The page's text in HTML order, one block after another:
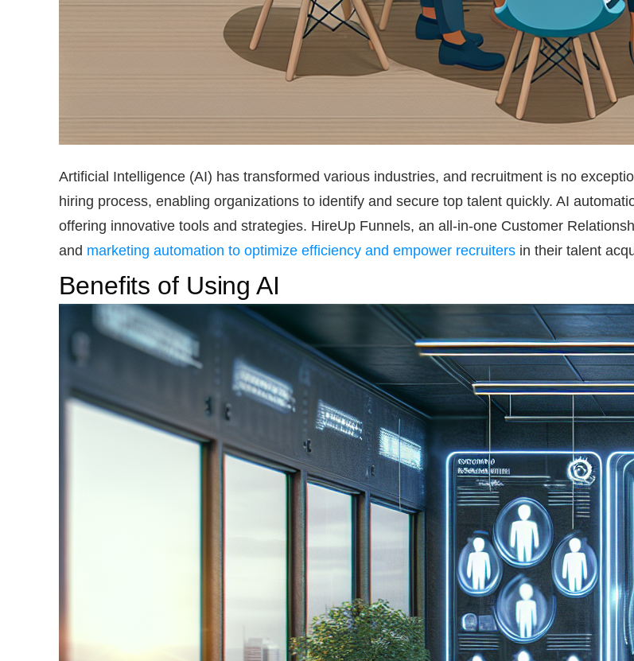
Artificial Intelligence (AI) has transformed various industries, and recruitment is no
hiring process, enabling organizations to identify and secure top talent quickly. AI
offering innovative tools and strategies. HireUp Funnels, an all-in-one Customer
and marketing automation to optimize efficiency and empower recruiters in their talent
Benefits of Using AI